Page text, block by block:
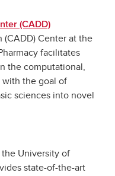
(CADD)
Center at the
facilitates
the computational,
with the goal of
sciences into novel
the University of
state-of-the-art